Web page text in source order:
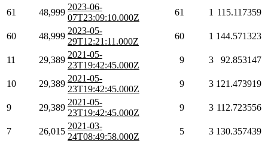
61 48,999
2023-06-
07T23:09:10.000Z
61 1 115.117359
60 48,999
2023-05-
29T12:21:11.000Z
60 1 144.571323
11 29,389
2021-05-
23T19:42:45.000Z
9 3 92.853147
10 29,389
2021-05-
23T19:42:45.000Z
9 3 121.473919
9 29,389
2021-05-
23T19:42:45.000Z
9 3 112.723556
7 26,015
2021-03-
24T08:49:58.000Z
5 3 130.357439